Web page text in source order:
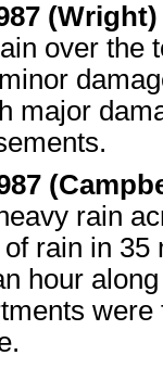
(Wright)
over the
major
rain
rain in
hour